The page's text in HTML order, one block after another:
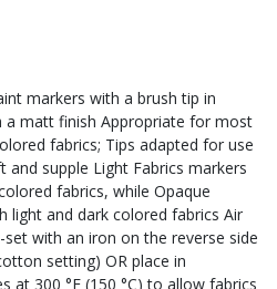
markers with a brush tip in
a matt finish Appropriate for most
fabrics; Tips adapted for use
and supple Light Fabrics markers
fabrics, while Opaque
light and dark colored fabrics Air
with an iron on the reverse side
setting) OR place in
at 300 °F (150 °C) to allow fabrics